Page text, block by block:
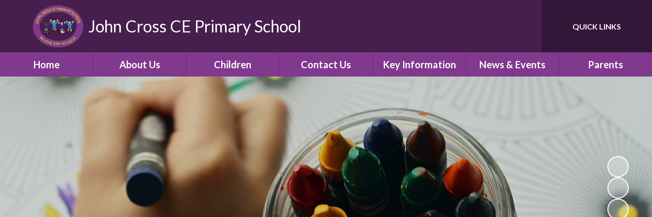
John Cross CE Primary School Translate
QUICK LINKS
Home About Us
School Promotional
Video
Welcome
Our Church School and
Community
Who's Who
School Opening Hours
Term Times and School
Children
Class Pages
Gallery
Contact Us Key Information
Curriculum
Ofsted
SIAMS Church school
inspection
Assessment Results
Governors
News & Events Parents
Pre-School
School Clubs
Parent View